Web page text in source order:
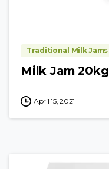
Traditional Milk Jams
Milk Jam 20kg
April 15, 2021